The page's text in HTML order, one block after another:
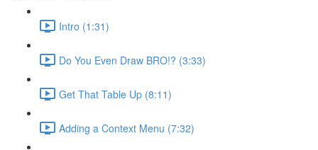
Intro (1:31)
Do You Even Draw BRO!? (3:33)
Get That Table Up (8:11)
Adding a Context Menu (7:32)